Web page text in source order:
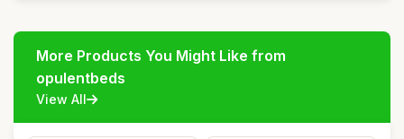
More Products You Might Like from
opulentbeds
View All